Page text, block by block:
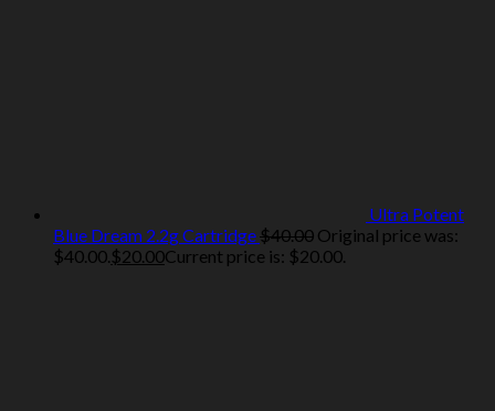
Ultra Potent
Blue Dream 2.2g Cartridge$40.00 Original price was:
$40.00.$20.00Current price is: $20.00.